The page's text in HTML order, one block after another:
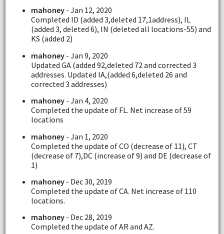
mahoney- Jan 12, 2020
Completed ID (added 3,deleted 17,1address), IL
(added 3, deleted 6), IN (deleted all locations-55) and
KS (added 2)
mahoney- Jan 9, 2020
Updated GA (added 92,deleted 72 and corrected 3
addresses. Updated IA,(added 6,deleted 26 and
corrected 3 addresses)
mahoney- Jan 4, 2020
Completed the update of FL. Net increase of 59
locations
mahoney- Jan 1, 2020
Completed the update of CO (decrease of 11), CT
(decrease of 7),DC (increase of 9) and DE (decrease of
1)
mahoney- Dec 30, 2019
Completed the update of CA. Net increase of 110
locations.
mahoney- Dec 28, 2019
Completed the update of AR and AZ.